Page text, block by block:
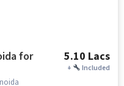
for
5.10 Lacs
+ Included